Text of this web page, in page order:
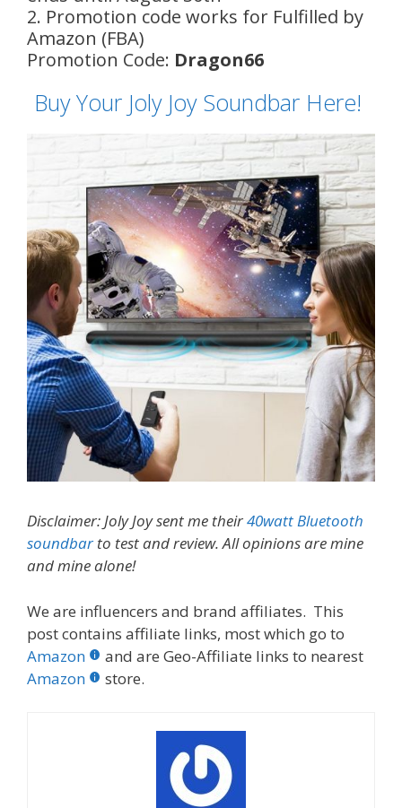
2. Promotion code works for Fulfilled by
Amazon (FBA)
Promotion Code: Dragon66
Buy Your Joly Joy Soundbar Here!
Disclaimer: Joly Joy sent me their40watt Bluetooth
soundbarto test and review. All opinions are mine
and mine alone!
We are influencers and brand affiliates. This
post contains affiliate links, most which go to
Amazon
and are Geo-Affiliate links to nearest
Amazon
store.